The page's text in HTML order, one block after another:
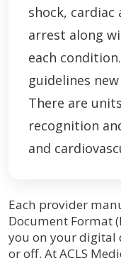
shock,
arrest along
each
guidelines
There are
recognition
and
Each provider
Document Format
you on your digital
or off. At ACLS